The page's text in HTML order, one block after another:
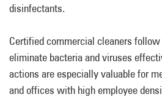
disinfectants.
Certified commercial cleaners
eliminate bacteria and viruses
actions are especially valuable for
and offices with high employee